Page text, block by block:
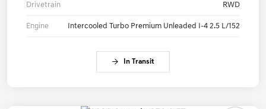
Drivetrain RWD
Engine Intercooled Turbo Premium Unleaded I-4 2.5 L/152
In Transit